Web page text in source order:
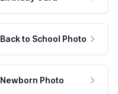
Back to School Photo
Newborn Photo